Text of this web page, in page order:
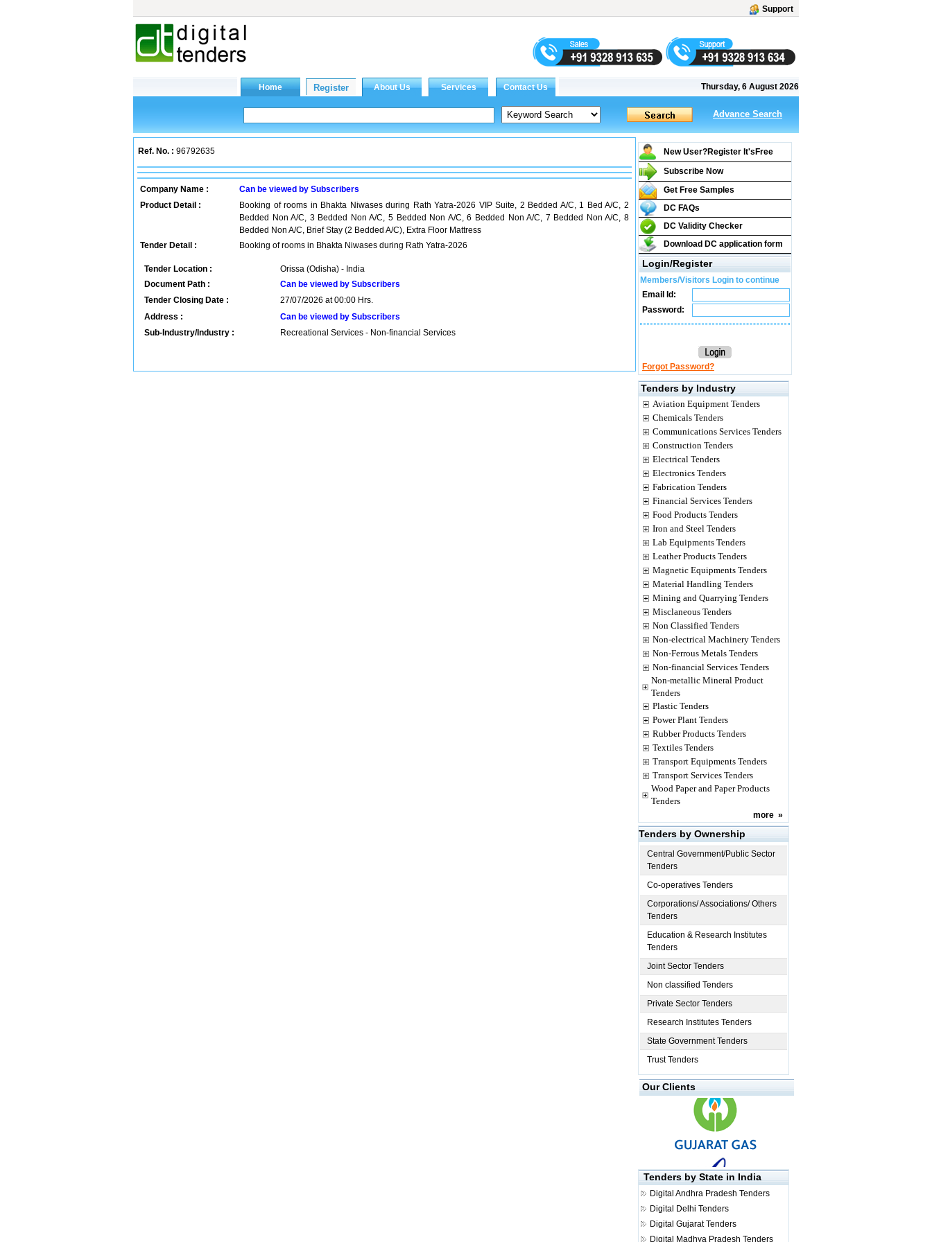
Support
Thursday, 6 August 2026
Advance Search
Ref. No. : 96792635
Company Name :
Can be viewed by Subscribers
Product Detail :
Booking of rooms in Bhakta Niwases during Rath Yatra-2026 VIP Suite, 2 Bedded A/C, 1 Bed A/C, 2
Bedded Non A/C, 3 Bedded Non A/C, 5 Bedded Non A/C, 6 Bedded Non A/C, 7 Bedded Non A/C, 8
Bedded Non A/C, Brief Stay (2 Bedded A/C), Extra Floor Mattress
Tender Detail :
Booking of rooms in Bhakta Niwases during Rath Yatra-2026
Tender Location :
Orissa (Odisha) - India
Document Path :
Can be viewed by Subscribers
Tender Closing Date :
27/07/2026 at 00:00 Hrs.
Address :
Can be viewed by Subscribers
Sub-Industry/Industry :
Recreational Services - Non-financial Services
New User?Register It's Free
Subscribe Now
Get Free Samples
DC FAQs
DC Validity Checker
Download DC application form
Login/Register
Members/Visitors Login to continue
Email Id:
Password:
Forgot Password?
Tenders by Industry
Aviation Equipment Tenders
Chemicals Tenders
Communications Services Tenders
Construction Tenders
Electrical Tenders
Electronics Tenders
Fabrication Tenders
Financial Services Tenders
Food Products Tenders
Iron and Steel Tenders
Lab Equipments Tenders
Leather Products Tenders
Magnetic Equipments Tenders
Material Handling Tenders
Mining and Quarrying Tenders
Misclaneous Tenders
Non Classified Tenders
Non-electrical Machinery Tenders
Non-Ferrous Metals Tenders
Non-financial Services Tenders
Non-metallic Mineral Product
Tenders
Plastic Tenders
Power Plant Tenders
Rubber Products Tenders
Textiles Tenders
Transport Equipments Tenders
Transport Services Tenders
Wood Paper and Paper Products
Tenders
more »
Tenders by Ownership
Central Government/Public Sector
Tenders
Co-operatives Tenders
Corporations/ Associations/ Others
Tenders
Education & Research Institutes
Tenders
Joint Sector Tenders
Non classified Tenders
Private Sector Tenders
Research Institutes Tenders
State Government Tenders
Trust Tenders
Our Clients
Tenders by State in India
Digital Andhra Pradesh Tenders
Digital Delhi Tenders
Digital Gujarat Tenders
Digital Madhya Pradesh Tenders